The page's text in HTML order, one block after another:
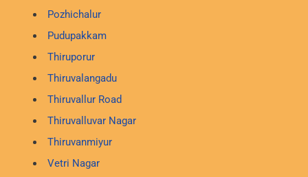
Pozhichalur
Pudupakkam
Thiruporur
Thiruvalangadu
Thiruvallur Road
Thiruvalluvar Nagar
Thiruvanmiyur
Vetri Nagar